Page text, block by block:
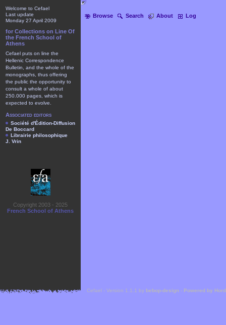
Browse Search About Log
Welcome to Cefael
Last update
Monday 27 April 2009
for Collections on Line Of
the French School of
Athens
Cefael puts on line the
Hellenic Correspondence
Bulletin, and the whole of the
monographs, thus offering
the public the opportunity to
consult a whole of about
250.000 pages, which is
expected to evolve.
Associated editors
Société d'Édition-Diffusion
De Boccard
Librairie philosophique
J. Vrin
Copyright 2003 - 2025
French School of Athens
Cefael - Version 1.1.1 by bebop-design - Powered by